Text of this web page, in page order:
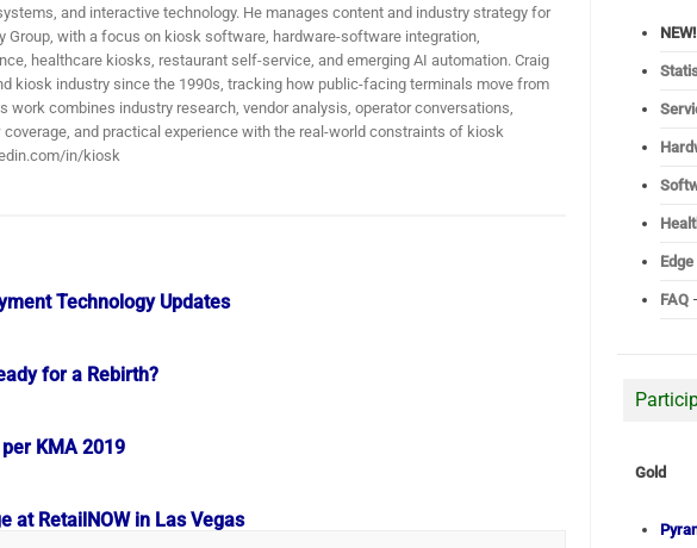
and interactive technology. He manages content and industry strategy for
Group, with a focus on kiosk software, hardware-software integration,
healthcare kiosks, restaurant self-service, and emerging AI automation. Craig
kiosk industry since the 1990s, tracking how public-facing terminals move from
work combines industry research, vendor analysis, operator conversations,
and practical experience with the real-world constraints of kiosk
in/kiosk
Technology Updates
for a Rebirth?
KMA 2019
at RetailNOW in Las Vegas
NEW!
Edge
FAQ
Gold